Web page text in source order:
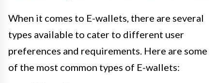
When it comes to E-wallets, there are several
types available to cater to different user
preferences and requirements. Here are some
of the most common types of E-wallets: